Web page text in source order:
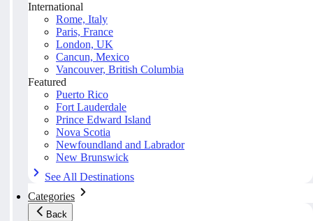
International
Rome, Italy
Paris, France
London, UK
Cancun, Mexico
Vancouver, British Columbia
Featured
Puerto Rico
Fort Lauderdale
Prince Edward Island
Nova Scotia
Newfoundland and Labrador
New Brunswick
See All Destinations
Categories
Back